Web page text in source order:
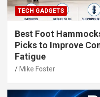
TECH GADGETS
Best Foot
Picks to Improve
Fatigue
Mike Foster